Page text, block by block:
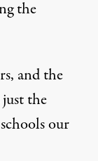
the
and the
the
our